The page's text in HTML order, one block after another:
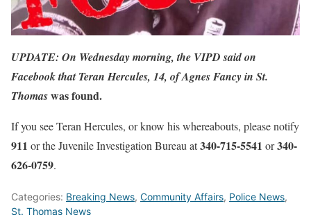
UPDATE: On Wednesday morning, the VIPD said on
Facebook that Teran Hercules, 14, of Agnes Fancy in St.
Thomaswas found.
If you see Teran Hercules, or know his whereabouts, please notify
911 or the Juvenile Investigation Bureau at340-715-5541 or340-
626-0759.
Categories: Breaking News, Community Affairs, Police News,
St. Thomas News